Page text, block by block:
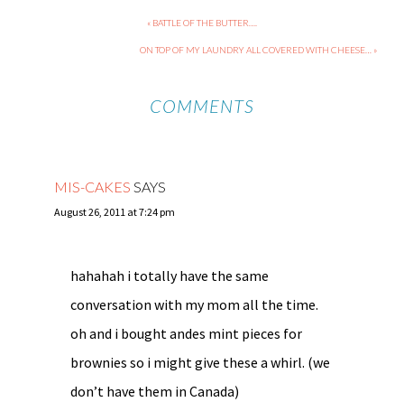
« BATTLE OF THE BUTTER….
ON TOP OF MY LAUNDRY ALL COVERED WITH CHEESE… »
COMMENTS
MIS-CAKES SAYS
August 26, 2011 at 7:24 pm
hahahah i totally have the same
conversation with my mom all the time.
oh and i bought andes mint pieces for
brownies so i might give these a whirl. (we
don’t have them in Canada)